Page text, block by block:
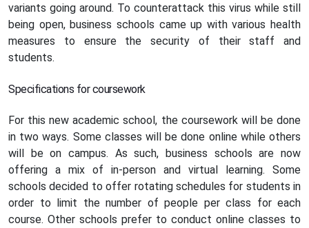
variants going around. To counterattack this virus while still
being open, business schools came up with various health
measures to ensure the security of their staff and
students.
Specifications for coursework
For this new academic school, the coursework will be done
in two ways. Some classes will be done online while others
will be on campus. As such, business schools are now
offering a mix of in-person and virtual learning. Some
schools decided to offer rotating schedules for students in
order to limit the number of people per class for each
course. Other schools prefer to conduct online classes to